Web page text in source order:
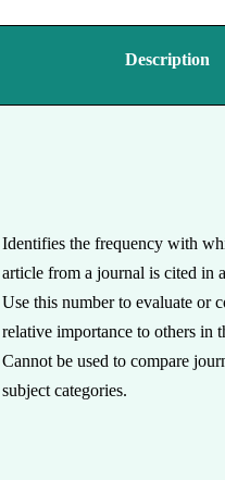
Description
Identifies the frequency with
article from a journal is cited in
Use this number to evaluate or
relative importance to others in
Cannot be used to compare
subject categories.